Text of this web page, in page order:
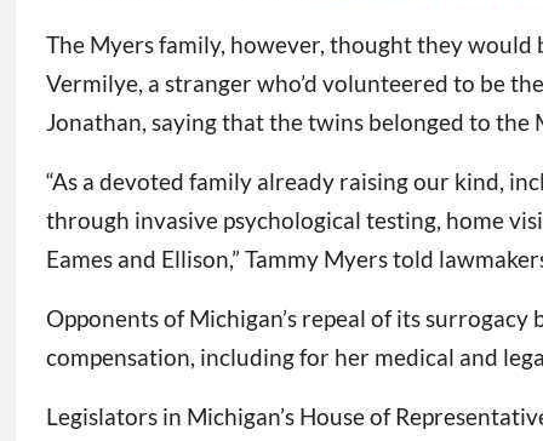
The Myers family, however, thought they
Vermilye, a stranger who’d volunteered to be
Jonathan, saying that the twins belonged to
“As a devoted family already raising our kind,
through invasive psychological testing, home
Eames and Ellison,” Tammy Myers told
Opponents of Michigan’s repeal of its
compensation, including for her medical and
Legislators in Michigan’s House of